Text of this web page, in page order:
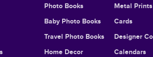
Photo Books
Baby Photo Books
Travel Photo Books
Home Decor
Metal Prints
Cards
Designer
Calendars